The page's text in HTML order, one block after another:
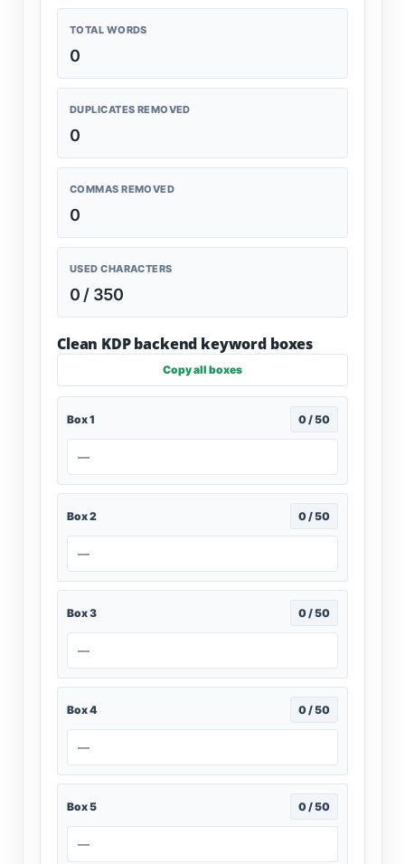
TOTAL WORDS
0
DUPLICATES REMOVED
0
COMMAS REMOVED
0
USED CHARACTERS
0 / 350
Clean KDP backend keyword boxes
Copy all boxes
Box 1 0 / 50
—
Box 2 0 / 50
—
Box 3 0 / 50
—
Box 4 0 / 50
—
Box 5 0 / 50
—